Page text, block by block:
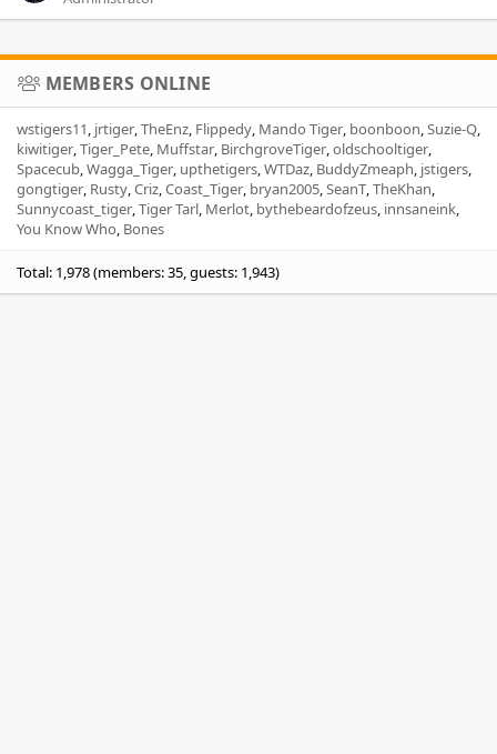
MEMBERS ONLINE
wstigers11 jrtiger TheEnz Flippedy Mando Tiger boonboon Suzie-Q
kiwitiger Tiger_Pete Muffstar BirchgroveTiger oldschooltiger
Spacecub Wagga_Tiger upthetigers WTDaz BuddyZmeaph jstigers
gongtiger Rusty Criz Coast_Tiger bryan2005 SeanT TheKhan
Sunnycoast_tiger Tiger Tarl Merlot bythebeardofzeus innsaneink
You Know Who Bones
Total: 1,978 (members: 35, guests: 1,943)